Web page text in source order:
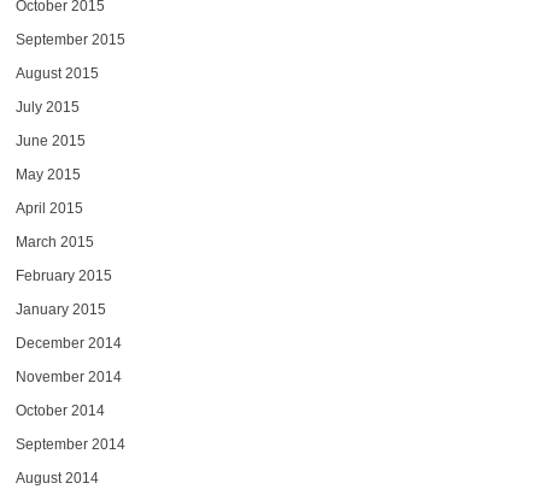
October 2015
September 2015
August 2015
July 2015
June 2015
May 2015
April 2015
March 2015
February 2015
January 2015
December 2014
November 2014
October 2014
September 2014
August 2014